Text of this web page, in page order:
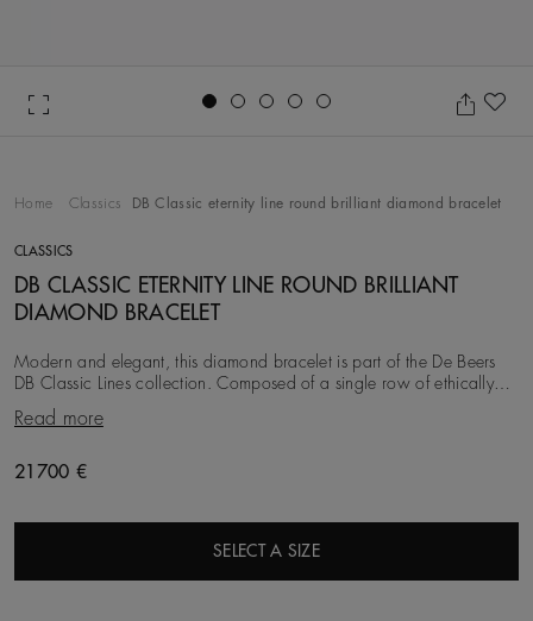
Home Classics DB Classic eternity line round brilliant diamond bracelet
CLASSICS
DB CLASSIC ETERNITY LINE ROUND BRILLIANT
DIAMOND BRACELET
Modern and elegant, this diamond bracelet is part of the De Beers
DB Classic Lines collection. Composed of a single row of ethically
sourced round brilliant diamon
Read more
Original price
21700 €
SELECT A SIZE